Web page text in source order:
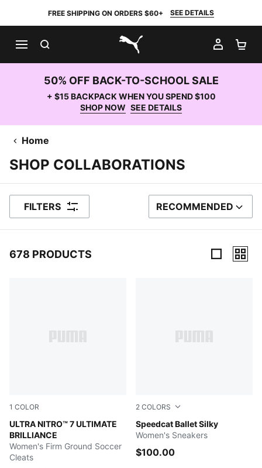
FREE SHIPPING ON ORDERS $60+ SEE DETAILS
PUMA.com
MY
50% OFF BACK-TO-SCHOOL SALE
+ $15 BACKPACK WHEN YOU SPEND $100
SHOP NOW SEE DETAILS
Home
SHOP COLLABORATIONS
FILTERS SORT BY
RECOMMENDED
678 PRODUCTS
1 COLOR
ULTRA NITRO™ 7 ULTIMATE
BRILLIANCE
PUMA White-Ultra Orange-Pink Alert-Light Aqua
Women's Firm Ground Soccer
Cleats
2 COLORS
Speedcat Ballet Silky
Vapor Gray-Buttercream-
Women's Sneakers
$100.00